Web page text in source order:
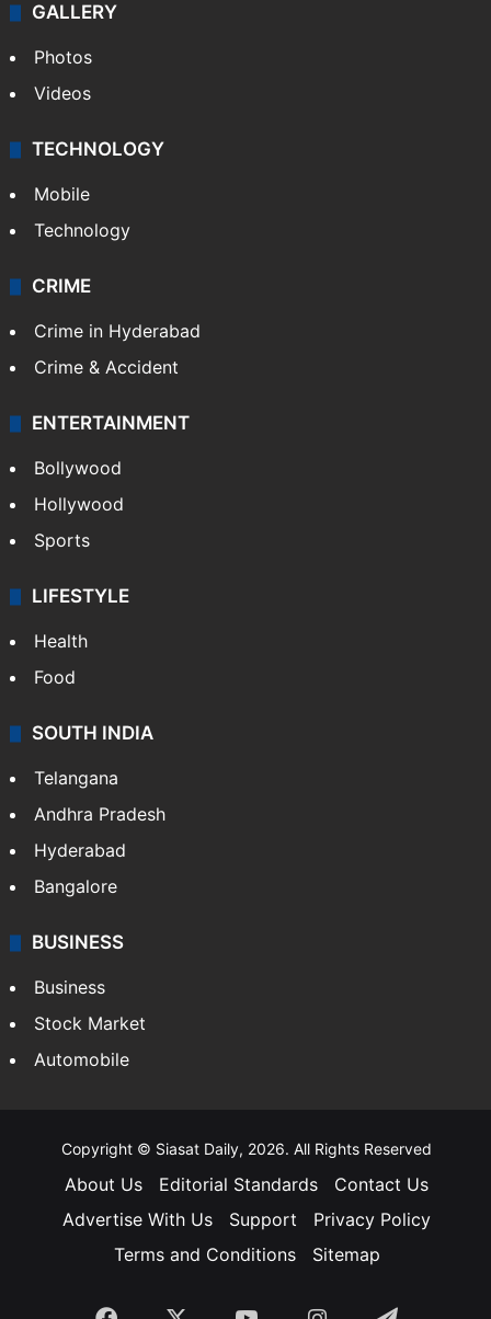
GALLERY
Photos
Videos
TECHNOLOGY
Mobile
Technology
CRIME
Crime in Hyderabad
Crime & Accident
ENTERTAINMENT
Bollywood
Hollywood
Sports
LIFESTYLE
Health
Food
SOUTH INDIA
Telangana
Andhra Pradesh
Hyderabad
Bangalore
BUSINESS
Business
Stock Market
Automobile
Copyright © Siasat Daily, 2026. All Rights Reserved
About Us Editorial Standards
Contact Us
Advertise With Us
Support
Privacy Policy
Terms and Conditions
Sitemap